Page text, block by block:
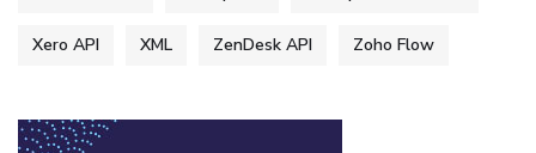
Xero API XML ZenDesk API Zoho Flow